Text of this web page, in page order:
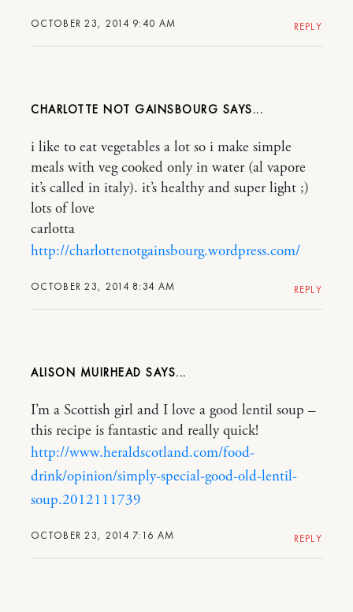
OCTOBER 23, 2014 9:40 AM REPLY
CHARLOTTE NOT GAINSBOURG
OCTOBER 23, 2014 8:34 AM
i like to eat vegetables a lot so i make simple
meals with veg cooked only in water (al vapore
it’s called in italy). it’s healthy and super light ;)
lots of love
carlotta
http://charlottenotgainsbourg.wordpress.com/
REPLY
ALISON MUIRHEAD
OCTOBER 23, 2014 7:16 AM
I’m a Scottish girl and I love a good lentil soup –
this recipe is fantastic and really quick!
http://www.heraldscotland.com/food-
drink/opinion/simply-special-good-old-lentil-
soup.2012111739
REPLY